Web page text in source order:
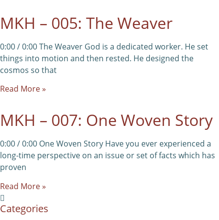
MKH – 005: The Weaver
0:00 / 0:00 The Weaver God is a dedicated worker. He set
things into motion and then rested. He designed the
cosmos so that
Read More »
MKH – 007: One Woven Story
0:00 / 0:00 One Woven Story Have you ever experienced a
long-time perspective on an issue or set of facts which has
proven
Read More »
Categories